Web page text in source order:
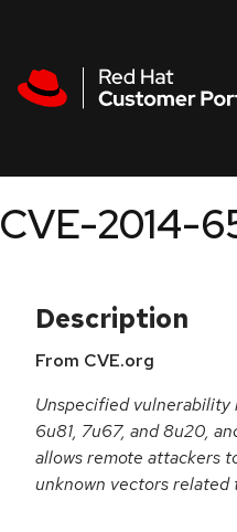
CVE-2014-
Description
From CVE.org
Unspecified vulnerability
6u81, 7u67, and 8u20,
allows remote attackers
unknown vectors related